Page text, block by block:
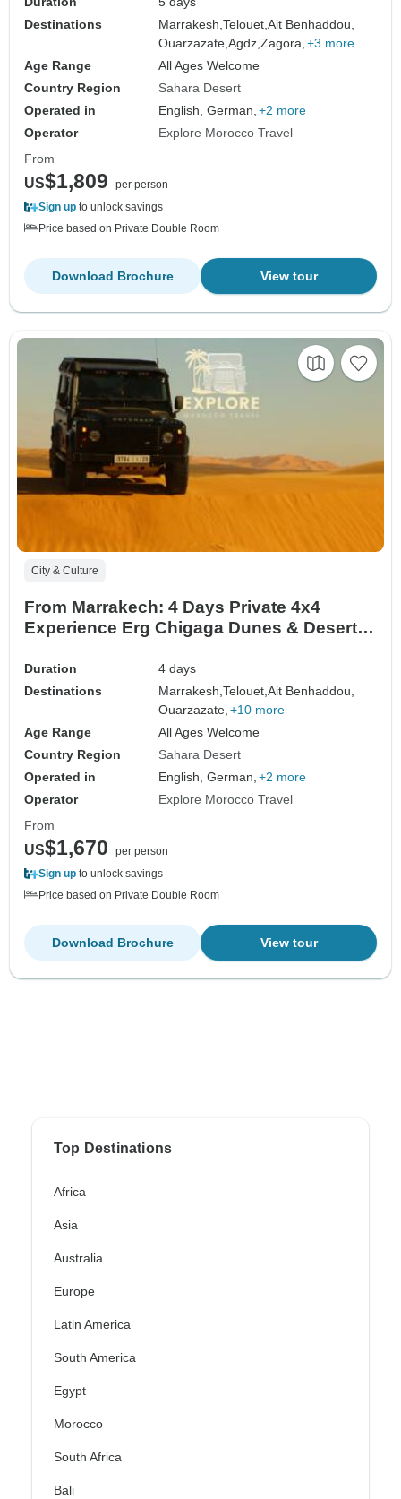
Destinations
Marrakesh,Telouet,Ait Benhaddou,
Ouarzazate,Agdz,Zagora, +3 more
Age Range
All Ages Welcome
Country Region
Sahara Desert
Operated in
English, German, +2 more
Operator
Explore Morocco Travel
From
US$1,809
per person
Sign up to unlock savings
Price based on Private Double Room
View tour
Download Brochure
City & Culture
From Marrakech: 4 Days Private 4x4
Experience Erg Chigaga Dunes & Desert
Accommodation))
Duration
4 days
Destinations
Marrakesh,Telouet,Ait Benhaddou,
Ouarzazate, +10 more
Age Range
All Ages Welcome
Country Region
Sahara Desert
Operated in
English, German, +2 more
Operator
Explore Morocco Travel
From
US$1,670
per person
Sign up to unlock savings
Price based on Private Double Room
View tour
Download Brochure
Top Destinations
Africa
Asia
Australia
Europe
Latin America
South America
Egypt
Morocco
South Africa
Bali